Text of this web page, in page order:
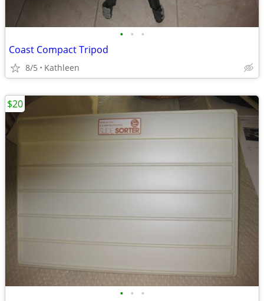
• • •
Coast Compact Tripod
8/5 Kathleen
• • •
$20